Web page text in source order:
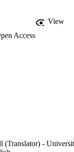
View
Access
(Translator) -